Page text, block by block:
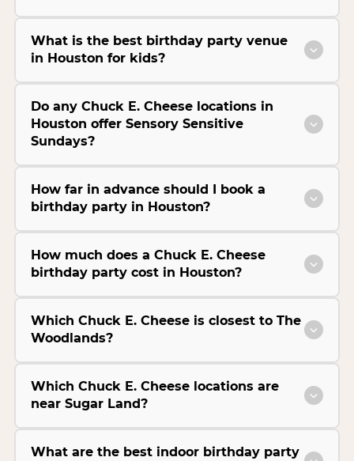
What is the best birthday party venue
in Houston for kids?
Do any Chuck E. Cheese locations in
Houston offer Sensory Sensitive
Sundays?
How far in advance should I book a
birthday party in Houston?
How much does a Chuck E. Cheese
birthday party cost in Houston?
Which Chuck E. Cheese is closest to The
Woodlands?
Which Chuck E. Cheese locations are
near Sugar Land?
What are the best indoor birthday party